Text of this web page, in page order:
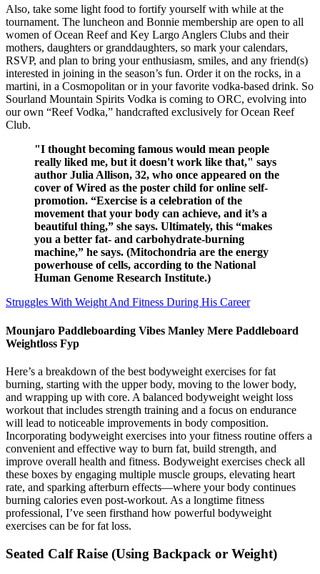
Also, take some light food to fortify yourself with while at the
tournament. The luncheon and Bonnie membership are open to all
women of Ocean Reef and Key Largo Anglers Clubs and their
mothers, daughters or granddaughters, so mark your calendars,
RSVP, and plan to bring your enthusiasm, smiles, and any friend(s)
interested in joining in the season’s fun. Order it on the rocks, in a
martini, in a Cosmopolitan or in your favorite vodka-based drink. So
Sourland Mountain Spirits Vodka is coming to ORC, evolving into
our own “Reef Vodka,” handcrafted exclusively for Ocean Reef
Club.
"I thought becoming famous would mean people
really liked me, but it doesn't work like that," says
author Julia Allison, 32, who once appeared on the
cover of Wired as the poster child for online self-
promotion. “Exercise is a celebration of the
movement that your body can achieve, and it’s a
beautiful thing,” she says. Ultimately, this “makes
you a better fat- and carbohydrate-burning
machine,” he says. (Mitochondria are the energy
powerhouse of cells, according to the National
Human Genome Research Institute.)
Struggles With Weight And Fitness During His Career
Mounjaro Paddleboarding Vibes Manley Mere Paddleboard
Weightloss Fyp
Here’s a breakdown of the best bodyweight exercises for fat
burning, starting with the upper body, moving to the lower body,
and wrapping up with core. A balanced bodyweight weight loss
workout that includes strength training and a focus on endurance
will lead to noticeable improvements in body composition.
Incorporating bodyweight exercises into your fitness routine offers a
convenient and effective way to burn fat, build strength, and
improve overall health and fitness. Bodyweight exercises check all
these boxes by engaging multiple muscle groups, elevating heart
rate, and sparking afterburn effects—where your body continues
burning calories even post-workout. As a longtime fitness
professional, I’ve seen firsthand how powerful bodyweight
exercises can be for fat loss.
Seated Calf Raise (Using Backpack or Weight)